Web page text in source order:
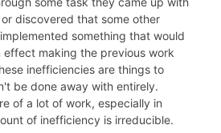
discovered that some other
something that would
effect making the previous work
inefficiencies are things to
be done away with entirely.
of a lot of work, especially in
of inefficiency is irreducible.